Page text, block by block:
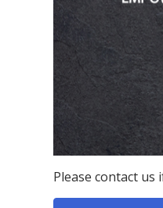
Please contact us